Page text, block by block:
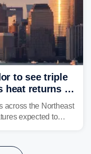
to see triple
heat returns to
across the Northeast
expected to